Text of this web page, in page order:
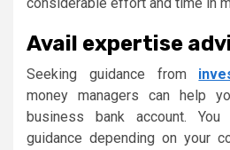
considerable effort and time in
Avail expertise
Seeking guidance from
money managers can help
business bank account.
guidance depending on your